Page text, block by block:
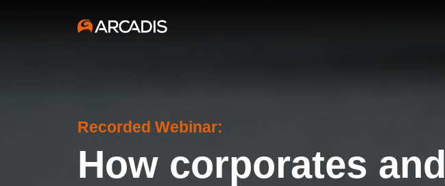
Recorded Webinar:
How corporates and